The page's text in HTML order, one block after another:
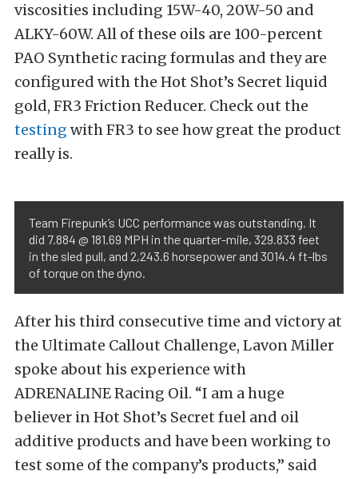
viscosities including 15W-40, 20W-50 and
ALKY-60W. All of these oils are 100-percent
PAO Synthetic racing formulas and they are
configured with the Hot Shot’s Secret liquid
gold, FR3 Friction Reducer. Check out the
testing with FR3 to see how great the product
really is.
Team Firepunk’s UCC performance was outstanding. It
did 7.884 @ 181.69 MPH in the quarter-mile, 329.833 feet
in the sled pull, and 2,243.6 horsepower and 3014.4 ft-lbs
of torque on the dyno.
After his third consecutive time and victory at
the Ultimate Callout Challenge, Lavon Miller
spoke about his experience with
ADRENALINE Racing Oil. “I am a huge
believer in Hot Shot’s Secret fuel and oil
additive products and have been working to
test some of the company’s products,” said